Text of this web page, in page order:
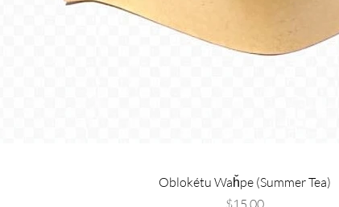
Oblokétu Waȟpe (Summer Tea)
Price
$15.00